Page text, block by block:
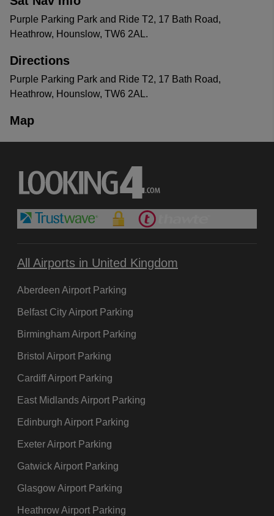
Purple Parking Park and Ride T2, 17 Bath Road,
Heathrow, Hounslow, TW6 2AL.
Directions
Purple Parking Park and Ride T2, 17 Bath Road,
Heathrow, Hounslow, TW6 2AL.
Map
All Airports in United Kingdom
Aberdeen Airport Parking
Belfast City Airport Parking
Birmingham Airport Parking
Bristol Airport Parking
Cardiff Airport Parking
East Midlands Airport Parking
Edinburgh Airport Parking
Exeter Airport Parking
Gatwick Airport Parking
Glasgow Airport Parking
Heathrow Airport Parking